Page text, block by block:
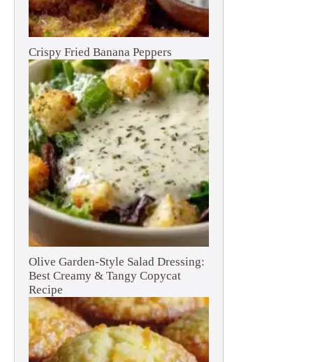
Crispy Fried Banana Peppers
Olive Garden-Style Salad Dressing:
Best Creamy & Tangy Copycat
Recipe